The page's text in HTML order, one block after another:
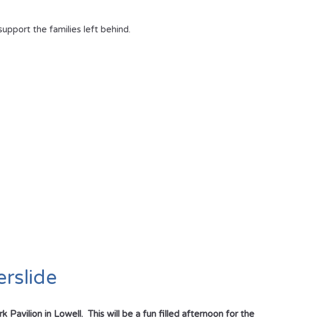
the families left behind.
Pavilion in Lowell. This will be a fun filled afternoon for the